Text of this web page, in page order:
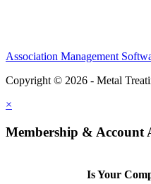
Association Management
Copyright © 2026 - Metal
×
Membership & Account
Is Your